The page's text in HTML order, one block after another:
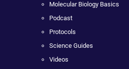
Molecular Biology Basics
Podcast
Protocols
Science Guides
Videos